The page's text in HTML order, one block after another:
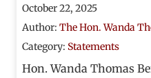
October 22, 2025
Author: The Hon. Wanda
Category: Statements
Hon. Wanda Thomas